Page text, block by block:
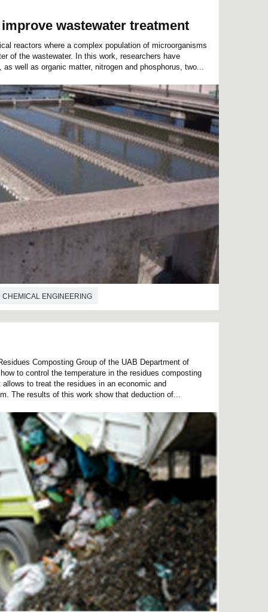
wastewater treatment
reactors where a complex population of microorganisms
of the wastewater. In this work, researchers have
well as organic matter, nitrogen and phosphorus, two...
CHEMICAL ENGINEERING
Composting Group of the UAB Department of
to control the temperature in the residues composting
to treat the residues in an economic and
The results of this work show that deduction of...